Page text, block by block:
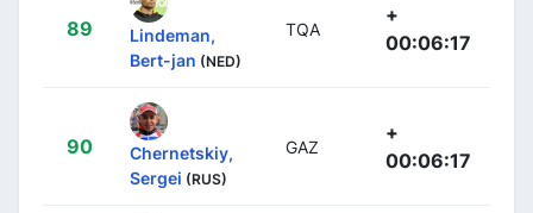
89
Lindeman,
Bert-jan (NED)
TQA
+
00:06:17
90
Chernetskiy,
Sergei (RUS)
GAZ
+
00:06:17